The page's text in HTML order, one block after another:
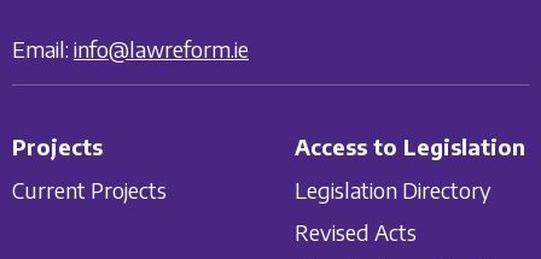
Email: info@lawreform.ie
Projects
Current Projects
Access to Legislation
Legislation Directory
Revised Acts